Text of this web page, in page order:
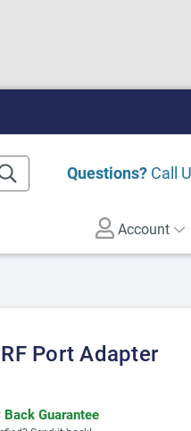
Questions? Call
Account
Port Adapter
Back Guarantee